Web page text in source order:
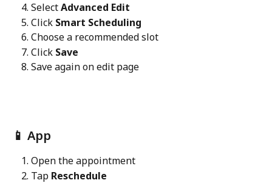
Select Advanced Edit
Click Smart Scheduling
Choose a recommended slot
Click Save
Save again on edit page
📱 App
Open the appointment
Tap Reschedule